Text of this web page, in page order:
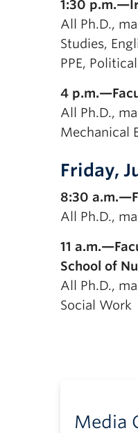
1:30
All Ph.D.,
Studies,
PPE,
4
All Ph.D.,
Mechanical
Friday,
8:30
All Ph.D.,
11
School of
All Ph.D.,
Social Work
Media